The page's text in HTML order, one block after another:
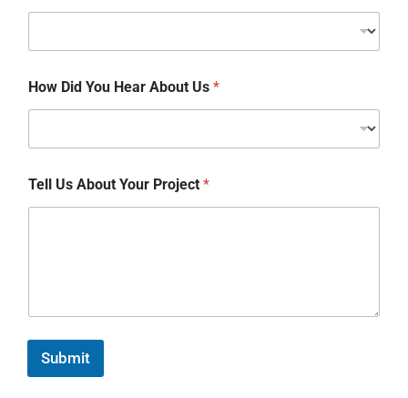
How Did You Hear About Us *
Tell Us About Your Project *
Submit